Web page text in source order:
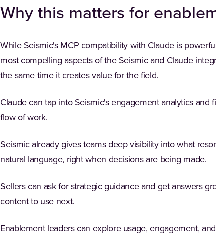
Why this matters for
While Seismic's MCP compatibility with Claude is
most compelling aspects of the Seismic and Claude
the same time it creates value for the field.
Claude can tap into Seismic's engagement analytics and
flow of work.
Seismic already gives teams deep visibility into what
natural language, right when decisions are being made.
Sellers can ask for strategic guidance and get answers
content to use next.
Enablement leaders can explore usage, engagement,